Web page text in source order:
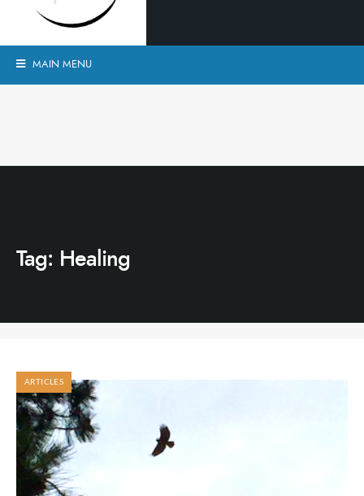
MAIN MENU
Tag: Healing
ARTICLES